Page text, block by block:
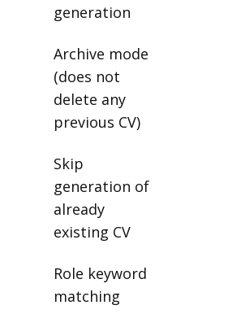
generation
Archive mode
(does not
delete any
previous CV)
Skip
generation of
already
existing CV
Role keyword
matching